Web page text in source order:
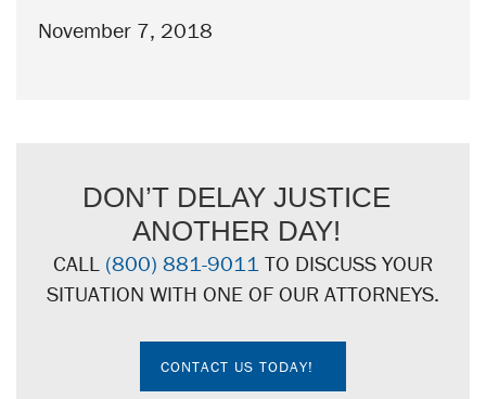
November 7, 2018
DON’T DELAY JUSTICE
ANOTHER DAY!
CALL (800) 881-9011 TO DISCUSS YOUR
SITUATION WITH ONE OF OUR ATTORNEYS.
CONTACT US TODAY!